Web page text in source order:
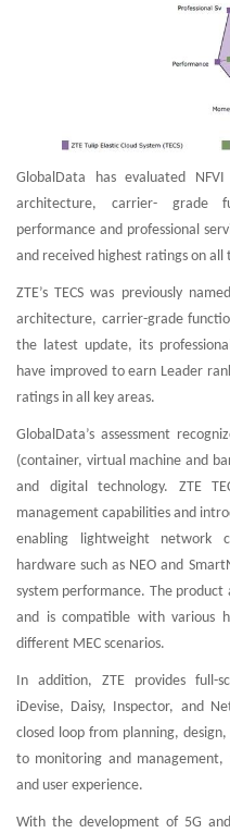
GlobalData has evaluated
architecture, carrier- grade
performance and professional
and received highest ratings on all
ZTE’s TECS was previously
architecture, carrier-grade
the latest update, its
have improved to earn Leader
ratings in all key areas.
GlobalData’s assessment
(container, virtual machine and
and digital technology. ZTE
management capabilities and
enabling lightweight network
hardware such as NEO and
system performance. The product
and is compatible with various
different MEC scenarios.
In addition, ZTE provides full-
iDevise, Daisy, Inspector, and
closed loop from planning,
to monitoring and
and user experience.
With the development of 5G